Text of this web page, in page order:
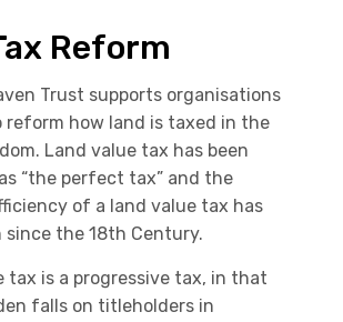
Reform
Trust supports organisations
reform how land is taxed in the
Land value tax has been
“the perfect tax” and the
of a land value tax has
since the 18th Century.
tax is a progressive tax, in that
falls on titleholders in